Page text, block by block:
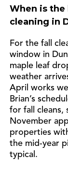
When is
cleaning in
For the fall
window in
maple leaf
weather
April works
Brian’s
for fall cleans,
November
properties
the mid-year
typical.